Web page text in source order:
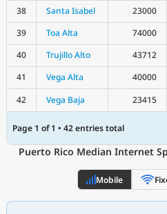
38
Santa Isabel 23000
39
Toa Alta 74000
40
Trujillo Alto 43712
41
Vega Alta 40000
42
Vega Baja 23415
Page 1 of 1 • 42 entries total
Puerto Rico Median Internet
Mobile